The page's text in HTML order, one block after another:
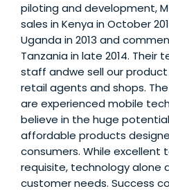
piloting and development,
sales in Kenya in October
Uganda in 2013 and
Tanzania in late 2014. Their
staff andwe sell our
retail agents and shops.
are experienced mobile
believe in the huge
affordable products
consumers. While excellent
requisite, technology alone
customer needs. Success